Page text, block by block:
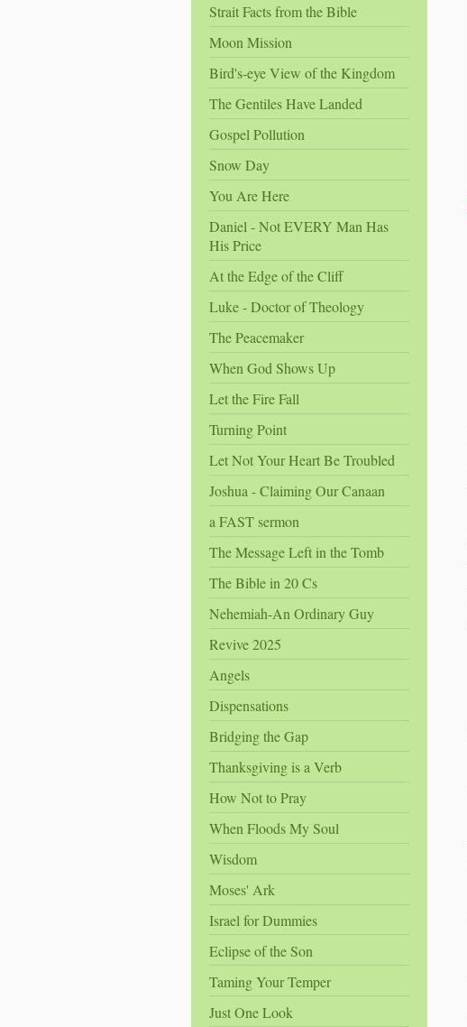
Strait Facts from the Bible
Moon Mission
Bird's-eye View of the Kingdom
The Gentiles Have Landed
Gospel Pollution
Snow Day
You Are Here
Daniel - Not EVERY Man Has
His Price
At the Edge of the Cliff
Luke - Doctor of Theology
The Peacemaker
When God Shows Up
Let the Fire Fall
Turning Point
Let Not Your Heart Be Troubled
Joshua - Claiming Our Canaan
a FAST sermon
The Message Left in the Tomb
The Bible in 20 Cs
Nehemiah-An Ordinary Guy
Revive 2025
Angels
Dispensations
Bridging the Gap
Thanksgiving is a Verb
How Not to Pray
When Floods My Soul
Wisdom
Moses' Ark
Israel for Dummies
Eclipse of the Son
Taming Your Temper
Just One Look